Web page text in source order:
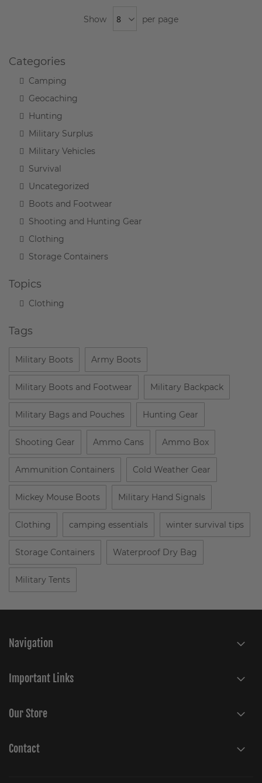
Show per page
Categories
Camping
Geocaching
Hunting
Military Surplus
Military Vehicles
Survival
Uncategorized
Boots and Footwear
Shooting and Hunting Gear
Clothing
Storage Containers
Topics
Clothing
Tags
Military Boots Army Boots
Military Boots and Footwear Military Backpack
Military Bags and Pouches Hunting Gear
Shooting Gear Ammo Cans Ammo Box
Ammunition Containers Cold Weather Gear
Mickey Mouse Boots Military Hand Signals
Clothing camping essentials winter survival tips
Storage Containers Waterproof Dry Bag
Military Tents
Navigation
Important Links
Our Store
Contact